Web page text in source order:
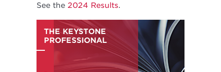
See the 2024 Results.